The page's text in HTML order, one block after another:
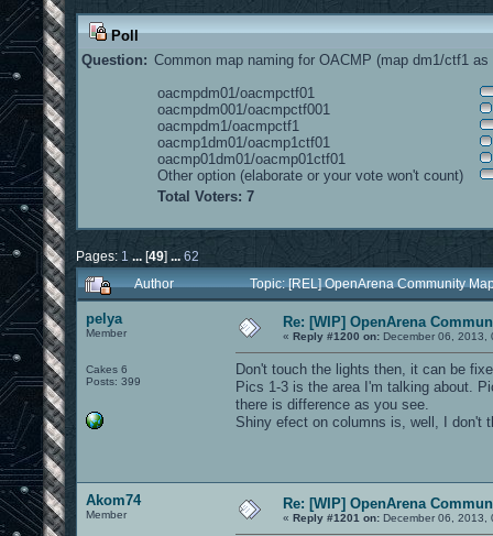
Poll
Question: Common map naming for OACMP (map dm1/ctf1
oacmpdm01/oacmpctf01
oacmpdm001/oacmpctf001
oacmpdm1/oacmpctf1
oacmp1dm01/oacmp1ctf01
oacmp01dm01/oacmp01ctf01
Other option (elaborate or your vote won't count)
Total Voters: 7
Pages: 1 ... [49]
62
Author
Topic: [REL] OpenArena Community
pelya
Member
Cakes 6
Posts: 399
Re: [WIP] OpenArena
« Reply #1200 on: December 06, 2013,
Don't touch the lights then, it can be
Pics 1-3 is the area I'm talking about.
there is difference as you see.
Shiny efect on columns is, well, I don't
Akom74
Member
Re: [WIP] OpenArena
« Reply #1201 on: December 06, 2013,